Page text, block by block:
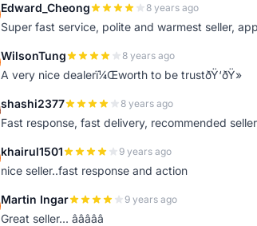
Edward_Cheong 8 years ago
Super fast service, polite and warmest seller,
WilsonTung 8 years ago
A very nice dealerï¼Œworth to be trustðŸ‘ðŸ»
shashi2377 8 years ago
Fast response, fast delivery, recommended
khairul1501 9 years ago
nice seller..fast response and action
Martin Ingar 9 years ago
Great seller... â­â­â­â­â­